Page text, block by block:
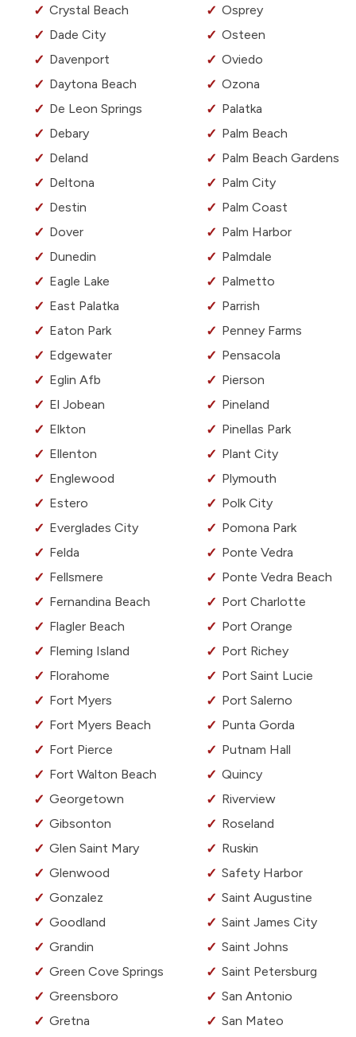
Crystal Beach
Dade City
Davenport
Daytona Beach
De Leon Springs
Debary
Deland
Deltona
Destin
Dover
Dunedin
Eagle Lake
East Palatka
Eaton Park
Edgewater
Eglin Afb
El Jobean
Elkton
Ellenton
Englewood
Estero
Everglades City
Felda
Fellsmere
Fernandina Beach
Flagler Beach
Fleming Island
Florahome
Fort Myers
Fort Myers Beach
Fort Pierce
Fort Walton Beach
Georgetown
Gibsonton
Glen Saint Mary
Glenwood
Gonzalez
Goodland
Grandin
Green Cove Springs
Greensboro
Gretna
Osprey
Osteen
Oviedo
Ozona
Palatka
Palm Beach
Palm Beach Gardens
Palm City
Palm Coast
Palm Harbor
Palmdale
Palmetto
Parrish
Penney Farms
Pensacola
Pierson
Pineland
Pinellas Park
Plant City
Plymouth
Polk City
Pomona Park
Ponte Vedra
Ponte Vedra Beach
Port Charlotte
Port Orange
Port Richey
Port Saint Lucie
Port Salerno
Punta Gorda
Putnam Hall
Quincy
Riverview
Roseland
Ruskin
Safety Harbor
Saint Augustine
Saint James City
Saint Johns
Saint Petersburg
San Antonio
San Mateo